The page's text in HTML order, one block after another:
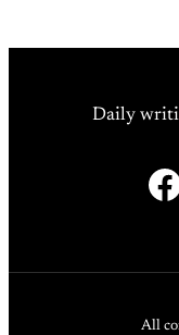
Daily
All